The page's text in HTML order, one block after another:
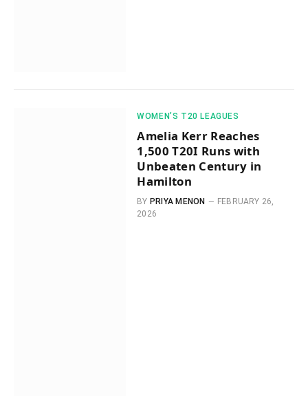
WOMEN’S T20 LEAGUES
Amelia Kerr Reaches
1,500 T20I Runs with
Unbeaten Century in
Hamilton
BY PRIYA MENON
FEBRUARY 26,
2026